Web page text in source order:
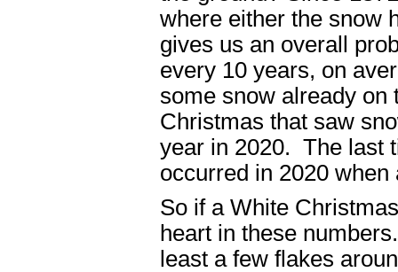
where either the snow
gives us an overall
every 10 years, on
some snow already on
Christmas that saw
year in 2020. The last
occurred in 2020
So if a White
heart in these
least a few flakes